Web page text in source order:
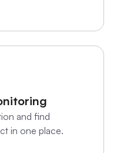
and find
in one place.